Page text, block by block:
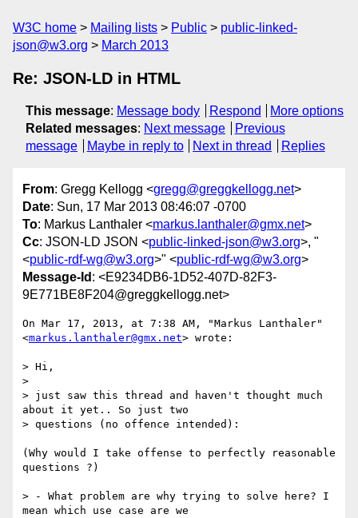
W3C home Mailing lists Public
public-linked-
json@w3.org
March 2013
Re: JSON-LD in HTML
This message: Message body Respond
More options
Related messages: Next message
Previous
message
Maybe in reply to Next in thread Replies
From: Gregg Kellogg <gregg@greggkellogg.net>
Date: Sun, 17 Mar 2013 08:46:07 -0700
To: Markus Lanthaler <markus.lanthaler@gmx.net>
Cc: JSON-LD JSON <public-linked-json@w3.org>, "
<public-rdf-wg@w3.org>" <public-rdf-wg@w3.org>
Message-Id : <E9234DB6-1D52-407D-82F3-
9E771BE8F204@greggkellogg.net>
On Mar 17, 2013, at 7:38 AM, "Markus Lanthaler"
<markus.lanthaler@gmx.net> wrote:
> Hi,
>
> just saw this thread and haven't thought much
about it yet.. So just two
> questions (no offence intended):
(Why would I take offense to perfectly reasonable
questions ?)
> - What problem are why trying to solve here? I
mean which use case are we